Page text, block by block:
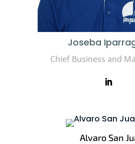
Joseba
Chief Business and
Alvaro San